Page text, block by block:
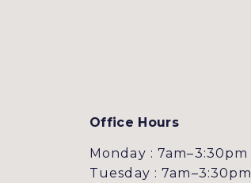
Office Hours
Monday : 7am–3:30pm
Tuesday : 7am–3:30pm